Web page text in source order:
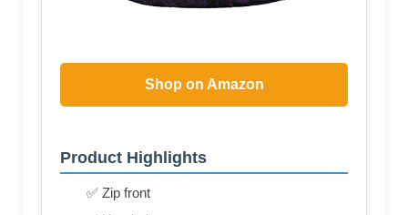
Shop on Amazon
Product Highlights
✅ Zip front